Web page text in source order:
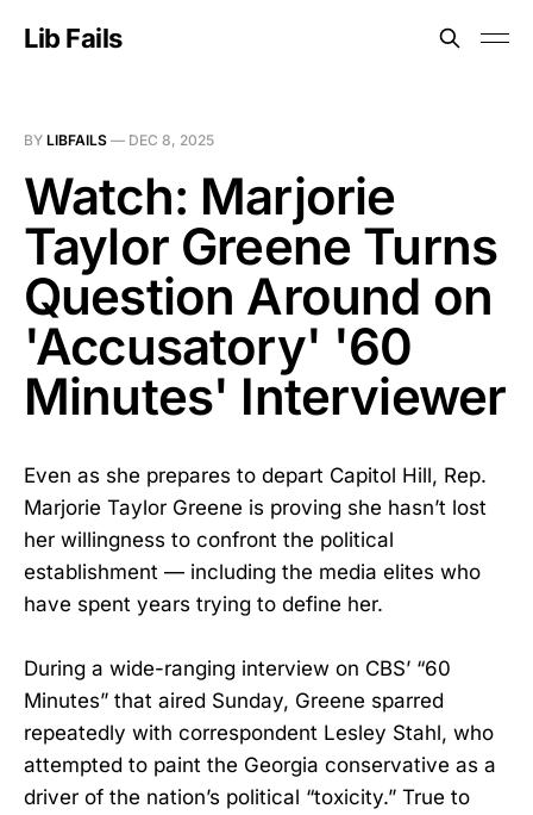
Lib Fails
BY LIBFAILS — DEC 8, 2025
Watch: Marjorie
Taylor Greene Turns
Question Around on
'Accusatory' '60
Minutes' Interviewer
Even as she prepares to depart Capitol Hill, Rep.
Marjorie Taylor Greene is proving she hasn’t lost
her willingness to confront the political
establishment — including the media elites who
have spent years trying to define her.
During a wide-ranging interview on CBS’ “60
Minutes” that aired Sunday, Greene sparred
repeatedly with correspondent Lesley Stahl, who
attempted to paint the Georgia conservative as a
driver of the nation’s political “toxicity.” True to